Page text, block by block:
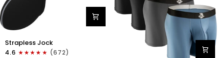
Nylon
0in
Strapless Jock
4.6
(672)